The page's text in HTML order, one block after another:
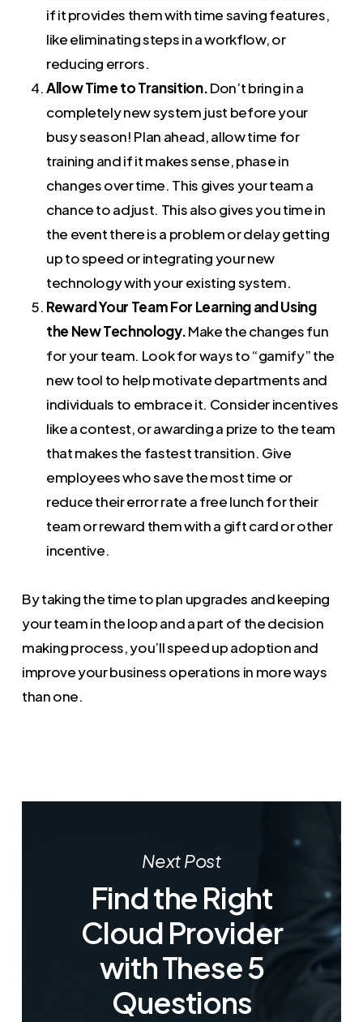
if it provides them with time saving features,
like eliminating steps in a workflow, or
reducing errors.
Allow Time to Transition.Don’t bring in a
completely new system just before your
busy season! Plan ahead, allow time for
training and if it makes sense, phase in
changes over time. This gives your team a
chance to adjust. This also gives you time in
the event there is a problem or delay getting
up to speed or integrating your new
technology with your existing system.
Reward Your Team For Learning and Using
the New Technology.Make the changes fun
for your team. Look for ways to “gamify” the
new tool to help motivate departments and
individuals to embrace it. Consider incentives
like a contest, or awarding a prize to the team
that makes the fastest transition. Give
employees who save the most time or
reduce their error rate a free lunch for their
team or reward them with a gift card or other
incentive.
By taking the time to plan upgrades and keeping
your team in the loop and a part of the decision
making process, you’ll speed up adoption and
improve your business operations in more ways
than one.
Next Post
Find the Right
Cloud Provider
with These 5
Questions